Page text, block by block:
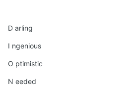
D arling
I ngenious
O ptimistic
N eeded